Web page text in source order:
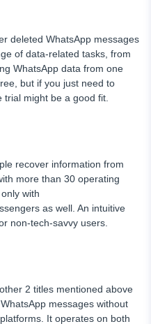
deleted WhatsApp messages
of data-related tasks, from
WhatsApp data from one
but if you just need to
might be a good fit.
recover information from
more than 30 operating
with
as well. An intuitive
non-tech-savvy users.
2 titles mentioned above
messages without
It operates on both